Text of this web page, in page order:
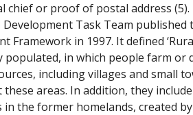
chief or proof of postal address (5).
Development Task Team published
Framework in 1997. It defined
populated, in which people farm or
including villages and small
areas. In addition, they
in the former homelands, created